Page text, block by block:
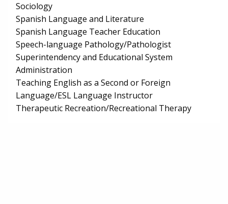
Sociology
Spanish Language and Literature
Spanish Language Teacher Education
Speech-language Pathology/Pathologist
Superintendency and Educational System
Administration
Teaching English as a Second or Foreign
Language/ESL Language Instructor
Therapeutic Recreation/Recreational Therapy